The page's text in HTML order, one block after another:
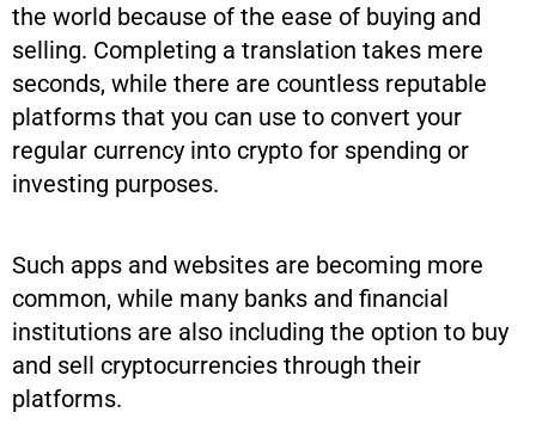
the world because of the ease of buying and
selling. Completing a translation takes mere
seconds, while there are countless reputable
platforms that you can use to convert your
regular currency into crypto for spending or
investing purposes.
Such apps and websites are becoming more
common, while many banks and financial
institutions are also including the option to buy
and sell cryptocurrencies through their
platforms.